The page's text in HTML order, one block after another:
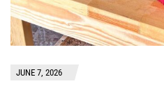
JUNE 7, 2026